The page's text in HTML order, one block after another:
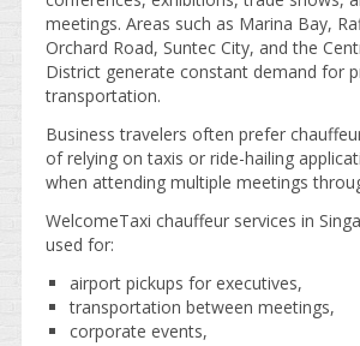
meetings. Areas such as Marina Bay,
Orchard Road, Suntec City, and the
District generate constant demand for
transportation.
Business travelers often prefer
of relying on taxis or ride-hailing
when attending multiple meetings
WelcomeTaxi chauffeur services in
used for:
airport pickups for executives,
transportation between meetings,
corporate events,